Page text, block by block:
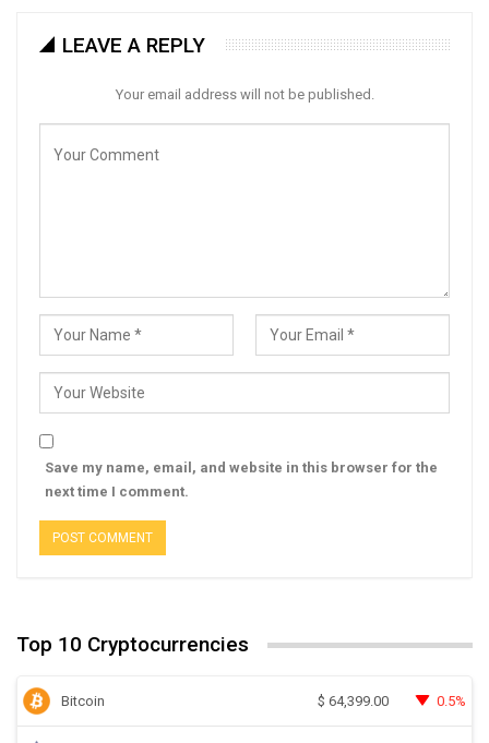
LEAVE A REPLY
Your email address will not be published.
Save my name, email, and website in this browser for the
next time I comment.
Top 10 Cryptocurrencies
Bitcoin $ 64,399.00 0.5%